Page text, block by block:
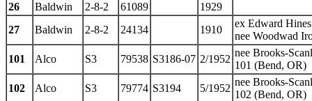
26
Baldwin 2-8-2 61089
1929
27
Baldwin 2-8-2 24134 1910
ex Edward
nee Woodwad
101
Alco S3 79538 S3186-07 2/1952
nee Brooks-
101 (Bend, OR)
102
Alco S3 79774 S3194 5/1952
nee Brooks-
102 (Bend, OR)